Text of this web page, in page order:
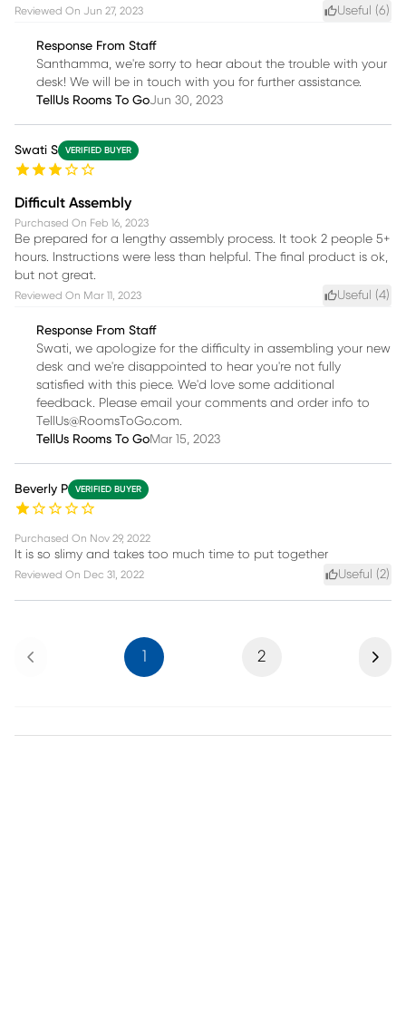
Reviewed On Jun 27, 2023 Useful (6)
Response From Staff
Santhamma, we're sorry to hear about the trouble with your
desk! We will be in touch with you for further assistance.
TellUs Rooms To GoJun 30, 2023
Swati S VERIFIED BUYER
Difficult Assembly
Purchased On Feb 16, 2023
Be prepared for a lengthy assembly process. It took 2 people 5+
hours. Instructions were less than helpful. The final product is ok,
but not great.
Reviewed On Mar 11, 2023 Useful (4)
Response From Staff
Swati, we apologize for the difficulty in assembling your new
desk and we're disappointed to hear you're not fully
satisfied with this piece. We'd love some additional
feedback. Please email your comments and order info to
TellUs@RoomsToGo.com.
TellUs Rooms To GoMar 15, 2023
Beverly P VERIFIED BUYER
Purchased On Nov 29, 2022
It is so slimy and takes too much time to put together
Reviewed On Dec 31, 2022 Useful (2)
Previous 1 2 Next